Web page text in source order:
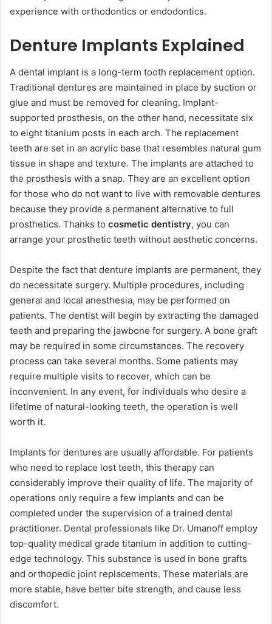
experience with orthodontics or endodontics.
Denture Implants Explained
A dental implant is a long-term tooth replacement option.
Traditional dentures are maintained in place by suction or
glue and must be removed for cleaning. Implant-
supported prosthesis, on the other hand, necessitate six
to eight titanium posts in each arch. The replacement
teeth are set in an acrylic base that resembles natural gum
tissue in shape and texture. The implants are attached to
the prosthesis with a snap. They are an excellent option
for those who do not want to live with removable dentures
because they provide a permanent alternative to full
prosthetics. Thanks to cosmetic dentistry, you can
arrange your prosthetic teeth without aesthetic concerns.
Despite the fact that denture implants are permanent, they
do necessitate surgery. Multiple procedures, including
general and local anesthesia, may be performed on
patients. The dentist will begin by extracting the damaged
teeth and preparing the jawbone for surgery. A bone graft
may be required in some circumstances. The recovery
process can take several months. Some patients may
require multiple visits to recover, which can be
inconvenient. In any event, for individuals who desire a
lifetime of natural-looking teeth, the operation is well
worth it.
Implants for dentures are usually affordable. For patients
who need to replace lost teeth, this therapy can
considerably improve their quality of life. The majority of
operations only require a few implants and can be
completed under the supervision of a trained dental
practitioner. Dental professionals like Dr. Umanoff employ
top-quality medical grade titanium in addition to cutting-
edge technology. This substance is used in bone grafts
and orthopedic joint replacements. These materials are
more stable, have better bite strength, and cause less
discomfort.